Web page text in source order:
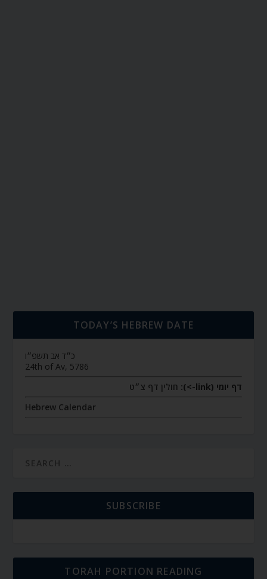
TODAY’S HEBREW DATE
כ״ד אב תשפ״ו
24th of Av, 5786
דף יומי (link->):
חולין דף צ״ט
Hebrew Calendar
SUBSCRIBE
TORAH PORTION READING